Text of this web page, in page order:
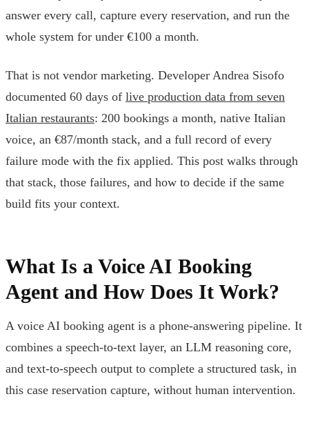
answer every call, capture every reservation, and run the
whole system for under €100 a month.
That is not vendor marketing. Developer Andrea Sisofo
documented 60 days of live production data from seven
Italian restaurants: 200 bookings a month, native Italian
voice, an €87/month stack, and a full record of every
failure mode with the fix applied. This post walks through
that stack, those failures, and how to decide if the same
build fits your context.
What Is a Voice AI Booking
Agent and How Does It Work?
A voice AI booking agent is a phone-answering pipeline. It
combines a speech-to-text layer, an LLM reasoning core,
and text-to-speech output to complete a structured task, in
this case reservation capture, without human intervention.